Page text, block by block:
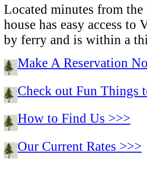
Located minutes from
house has easy access
by ferry and is within a
Make A Reservation
Check out Fun Things
How to Find Us >>>
Our Current Rates >>>